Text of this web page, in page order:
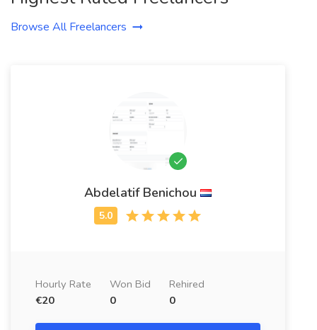
Browse All Freelancers
Abdelatif Benichou
Hourly Rate
€20
Won Bid
0
Rehired
0